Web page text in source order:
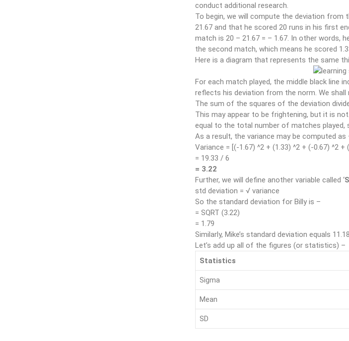
conduct additional research.
To begin, we will compute the deviation from
21.67 and that he scored 20 runs in his first
match is 20 – 21.67 = – 1.67. In other words,
the second match, which means he scored
Here is a diagram that represents the same
For each match played, the middle black line
reflects his deviation from the norm. We shall
The sum of the squares of the deviation
This may appear to be frightening, but it is
equal to the total number of matches played,
As a result, the variance may be computed as
Variance = [(-1.67) ^2 + (1.33) ^2 + (-0.67) ^2
= 19.33 / 6
= 3.22
Further, we will define another variable called ‘
std deviation = √ variance
So the standard deviation for Billy is –
= SQRT (3.22)
= 1.79
Similarly, Mike’s standard deviation equals
Let’s add up all of the figures (or statistics) –
Statistics
Sigma
Mean
SD